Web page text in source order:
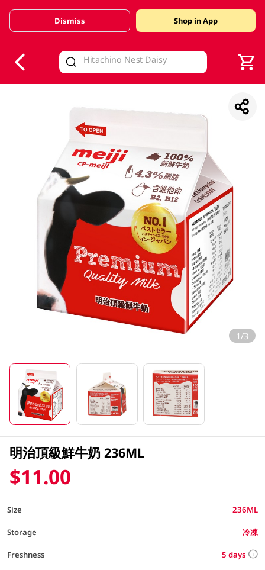
Valid Until 30 June 2026
Dismiss Shop in App
1/3
明治頂級鮮牛奶 236ML
$11.00
Size 236ML
Storage 冷凍
Freshness 5 days